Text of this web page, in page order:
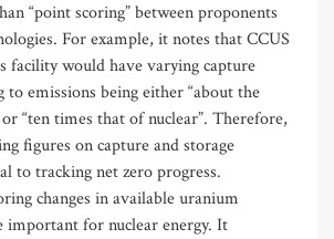
“point scoring” between proponents
For example, it notes that CCUS
facility would have varying capture
to emissions being either “about the
or “ten times that of nuclear”. Therefore,
figures on capture and storage
to tracking net zero progress.
changes in available uranium
important for nuclear energy. It